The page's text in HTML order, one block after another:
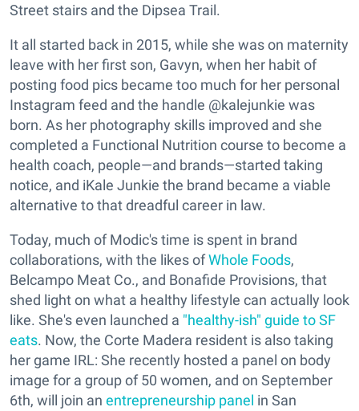
Street stairs and the Dipsea Trail.
It all started back in 2015, while she was on maternity
leave with her first son, Gavyn, when her habit of
posting food pics became too much for her personal
Instagram feed and the handle @kalejunkie was
born. As her photography skills improved and she
completed a Functional Nutrition course to become a
health coach, people—and brands—started taking
notice, and iKale Junkie the brand became a viable
alternative to that dreadful career in law.
Today, much of Modic's time is spent in brand
collaborations, with the likes ofWhole Foods,
Belcampo Meat Co., and Bonafide Provisions, that
shed light on what a healthy lifestyle can actually look
like. She's even launched a "healthy-ish" guide to SF
eats. Now, the Corte Madera resident is also taking
her game IRL: She recently hosted a panel on body
image for a group of 50 women, and on September
6th, will join an entrepreneurship panel in San